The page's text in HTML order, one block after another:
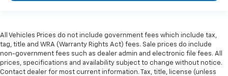
All Vehicles Prices do not include government fees which include tax,
tag, title and WRA (Warranty Rights Act) fees. Sale prices do include
non-government fees such as dealer admin and electronic file fees. All
prices, specifications and availability subject to change without notice.
Contact dealer for most current information. Tax, title, license (unless